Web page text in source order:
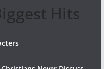
Hits